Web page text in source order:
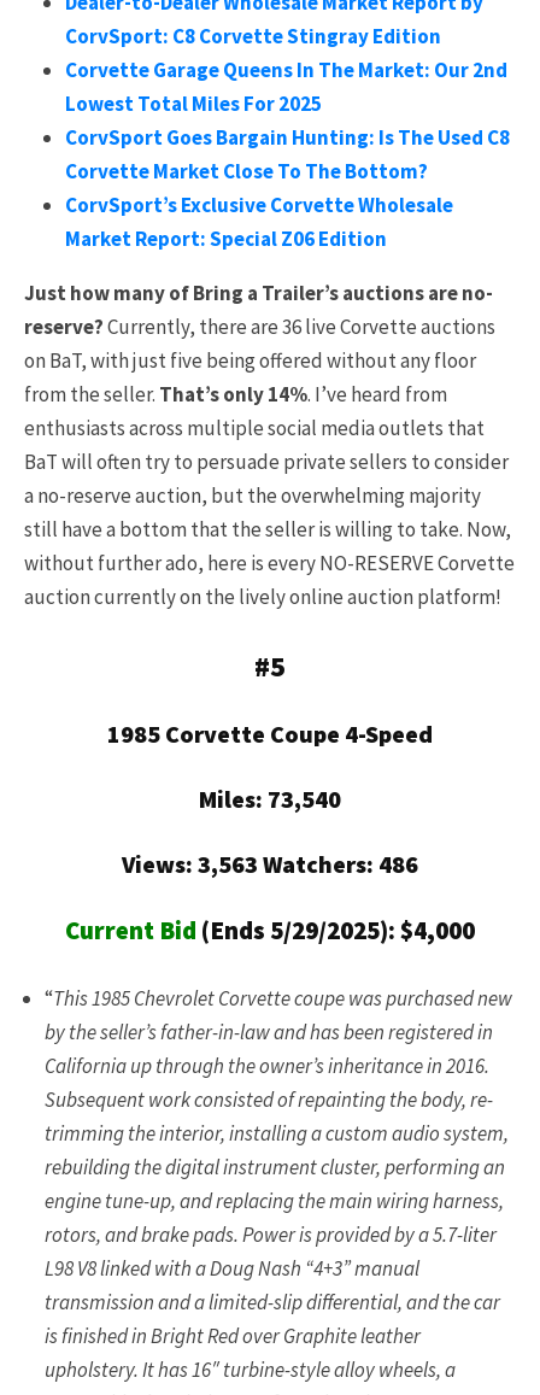
CorvSport: C8 Corvette Stingray Edition
Corvette Garage Queens In The Market: Our 2nd
Lowest Total Miles For 2025
CorvSport Goes Bargain Hunting: Is The Used C8
Corvette Market Close To The Bottom?
CorvSport’s Exclusive Corvette Wholesale
Market Report: Special Z06 Edition
Just how many of Bring a Trailer’s auctions are no-
reserve?Currently, there are 36 live Corvette auctions
on BaT, with just five being offered without any floor
from the seller. That’s only 14%. I’ve heard from
enthusiasts across multiple social media outlets that
BaT will often try to persuade private sellers to consider
a no-reserve auction, but the overwhelming majority
still have a bottom that the seller is willing to take. Now,
without further ado, here is every NO-RESERVE Corvette
auction currently on the lively online auction platform!
#5
1985 Corvette Coupe 4-Speed
Miles: 73,540
Views: 3,563 Watchers: 486
Current Bid (Ends 5/29/2025): $4,000
“This 1985 Chevrolet Corvette coupe was purchased new
by the seller’s father-in-law and has been registered in
California up through the owner’s inheritance in 2016.
Subsequent work consisted of repainting the body, re-
trimming the interior, installing a custom audio system,
rebuilding the digital instrument cluster, performing an
engine tune-up, and replacing the main wiring harness,
rotors, and brake pads. Power is provided by a 5.7-liter
L98 V8 linked with a Doug Nash “4+3” manual
transmission and a limited-slip differential, and the car
is finished in Bright Red over Graphite leather
upholstery. It has 16″ turbine-style alloy wheels, a